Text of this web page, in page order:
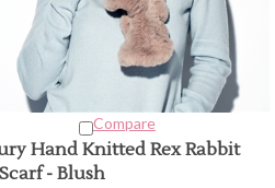
Compare
Hand Knitted Rex Rabbit
- Blush